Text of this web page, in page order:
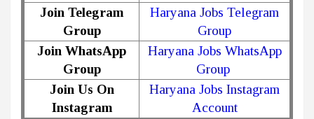
Join Telegram
Group
Haryana Jobs Telegram
Group
Join WhatsApp
Group
Haryana Jobs WhatsApp
Group
Join Us On
Instagram
Haryana Jobs Instagram
Account